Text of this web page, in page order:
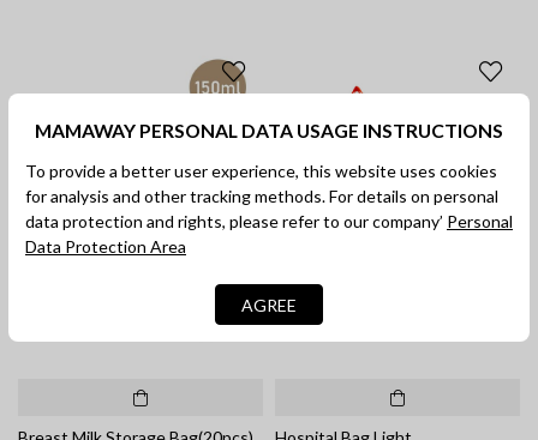
MAMAWAY PERSONAL DATA USAGE INSTRUCTIONS
To provide a better user experience, this website uses cookies
for analysis and other tracking methods. For details on personal
data protection and rights, please refer to our company’ Personal
Data Protection Area
AGREE